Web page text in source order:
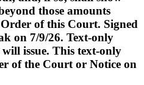
those amounts
of this Court. Signed
on 7/9/26. Text-only
issue. This text-only
of the Court or Notice on